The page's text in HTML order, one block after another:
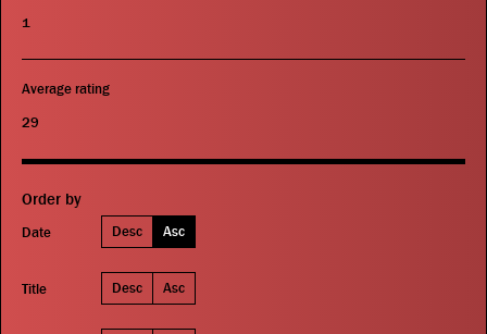
1
Average rating
29
Order by
Date Desc Asc
Title Desc Asc